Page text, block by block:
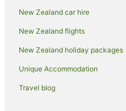
Villas in Taupo District
Holiday Homes in Taupō
Holiday Parks in Taupō
Hostels in Taupō
Resorts in Taupō
New Zealand car hire
New Zealand flights
New Zealand holiday packages
Unique Accommodation
Travel blog